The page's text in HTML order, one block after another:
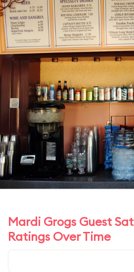
Mardi Grogs Guest
Ratings Over Time